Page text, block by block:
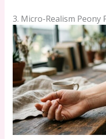
3. Micro-Realism